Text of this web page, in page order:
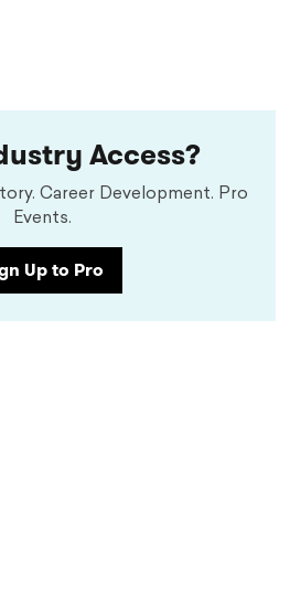
Access?
Career Development. Pro
Events.
Up to Pro